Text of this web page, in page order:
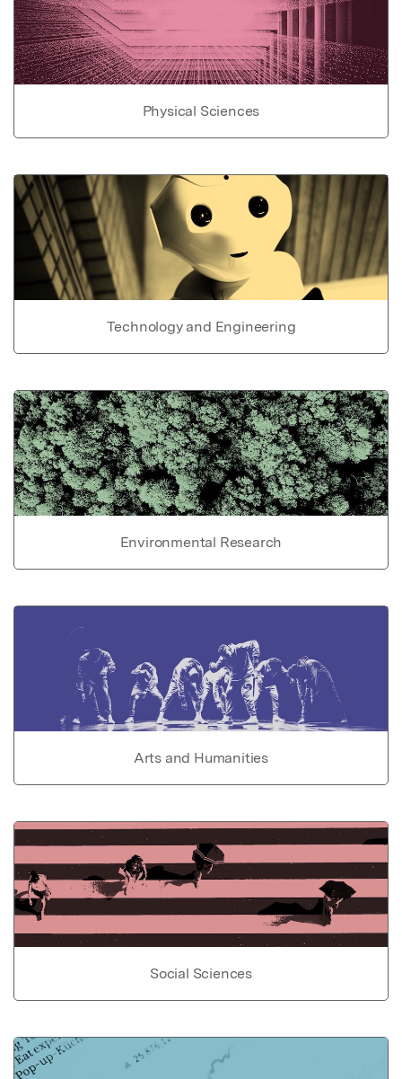
Physical Sciences
Technology and Engineering
Environmental Research
Arts and Humanities
Social Sciences